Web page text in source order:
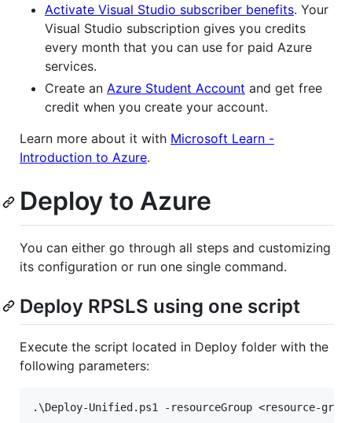
Activate Visual Studio subscriber benefits. Your
Visual Studio subscription gives you credits
every month that you can use for paid Azure
services.
Create an Azure Student Account and get free
credit when you create your account.
Learn more about it with Microsoft Learn -
Introduction to Azure.
Deploy to Azure
You can either go through all steps and customizing
its configuration or run one single command.
Deploy RPSLS using one script
Execute the script located in Deploy folder with the
following parameters: